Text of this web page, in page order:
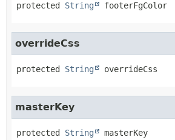
protected String footerFgColor
overrideCss
protected String overrideCss
masterKey
protected String masterKey